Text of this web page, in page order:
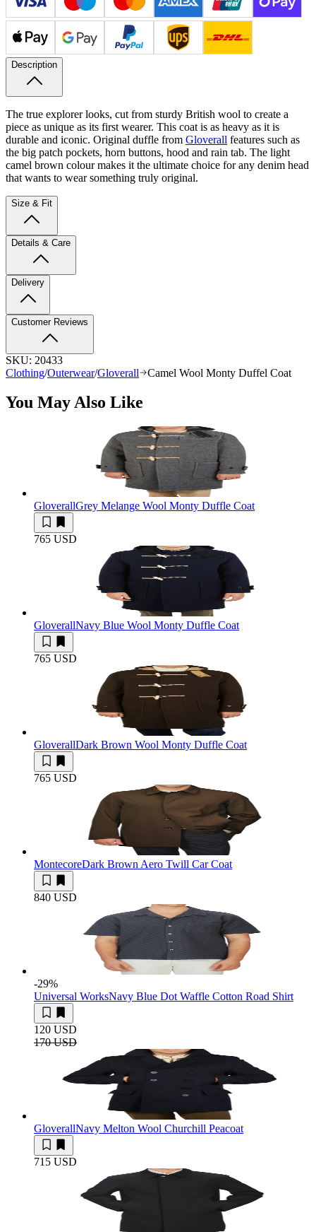
Description
The true explorer looks, cut from sturdy British wool to create a
piece as unique as its first wearer. This coat is as heavy as it is
durable and iconic. Original duffle from Gloverall features such as
the big patch pockets, horn buttons, hood and rain tab. The light
camel brown colour makes it the ultimate choice for any denim head
that wants to wear something truly original.
Size & Fit
Details & Care
Delivery
Customer Reviews
SKU: 20433
Clothing/Outerwear/Gloverall Camel Wool Monty Duffel Coat
You May Also Like
GloverallGrey Melange Wool Monty Duffle Coat
765 USD
GloverallNavy Blue Wool Monty Duffle Coat
765 USD
GloverallDark Brown Wool Monty Duffle Coat
765 USD
MontecoreDark Brown Aero Twill Car Coat
840 USD
-29%
Universal WorksNavy Blue Dot Waffle Cotton Road Shirt
120 USD
170 USD
GloverallNavy Melton Wool Churchill Peacoat
715 USD